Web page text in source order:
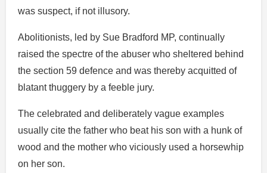
was suspect, if not illusory.
Abolitionists, led by Sue Bradford MP, continually
raised the spectre of the abuser who sheltered behind
the section 59 defence and was thereby acquitted of
blatant thuggery by a feeble jury.
The celebrated and deliberately vague examples
usually cite the father who beat his son with a hunk of
wood and the mother who viciously used a horsewhip
on her son.